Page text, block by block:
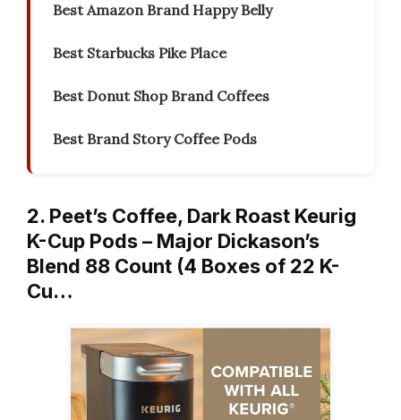
Best Amazon Brand Happy Belly
Best Starbucks Pike Place
Best Donut Shop Brand Coffees
Best Brand Story Coffee Pods
2. Peet’s Coffee, Dark Roast Keurig
K-Cup Pods – Major Dickason’s
Blend 88 Count (4 Boxes of 22 K-
Cu…